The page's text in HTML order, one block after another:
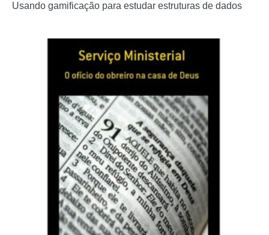
Usando gamificação para estudar estruturas de dados